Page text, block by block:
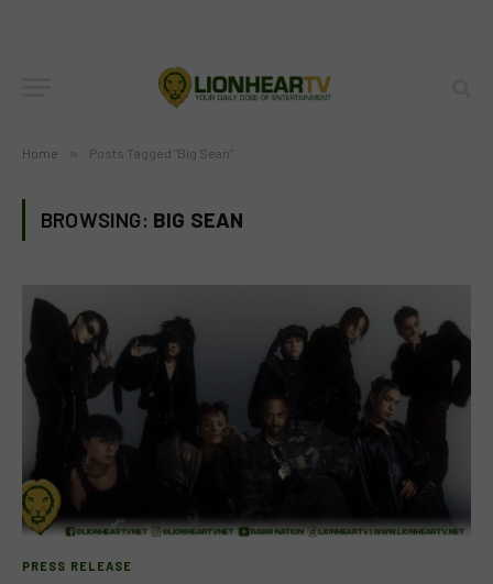
Home » Posts Tagged "Big Sean"
BROWSING: BIG SEAN
PRESS RELEASE